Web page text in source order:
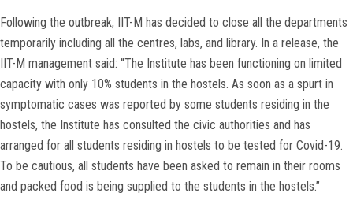
Following the outbreak, IIT-M has decided to close all the departments
temporarily including all the centres, labs, and library. In a release, the
IIT-M management said: “The Institute has been functioning on limited
capacity with only 10% students in the hostels. As soon as a spurt in
symptomatic cases was reported by some students residing in the
hostels, the Institute has consulted the civic authorities and has
arranged for all students residing in hostels to be tested for Covid-19.
To be cautious, all students have been asked to remain in their rooms
and packed food is being supplied to the students in the hostels.”